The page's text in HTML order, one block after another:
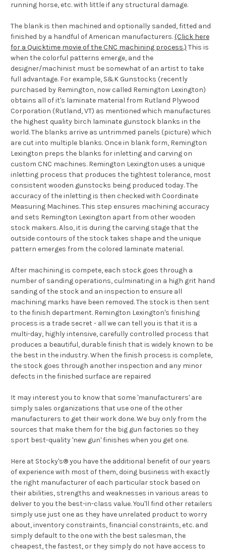
running horse, etc. with little if any structural damage.
The blank is then machined and optionally sanded, fitted and
finished by a handful of American manufacturers.(Click here
for a Quicktime movie of the CNC machining process.) This is
when the colorful patterns emerge, and the
designer/machinist must be somewhat of an artist to take
full advantage. For example, S&K Gunstocks (recently
purchased by Remington, now called Remington Lexington)
obtains all of it's laminate material from Rutland Plywood
Corporation (Rutland, VT) as mentioned which manufactures
the highest quality birch laminate gunstock blanks in the
world. The blanks arrive as untrimmed panels (picture) which
are cut into multiple blanks. Once in blank form, Remington
Lexington preps the blanks for inletting and carving on
custom CNC machines. Remington Lexington uses a unique
inletting process that produces the tightest tolerance, most
consistent wooden gunstocks being produced today. The
accuracy of the inletting is then checked with Coordinate
Measuring Machines. This step ensures machining accuracy
and sets Remington Lexington apart from other wooden
stock makers. Also, it is during the carving stage that the
outside contours of the stock takes shape and the unique
pattern emerges from the colored laminate material.
After machining is compete, each stock goes through a
number of sanding operations, culminating in a high grit hand
sanding of the stock and an inspection to ensure all
machining marks have been removed. The stock is then sent
to the finish department. Remington Lexington's finishing
process is a trade secret - all we can tell you is that it is a
multi-day, highly intensive, carefully controlled process that
produces a beautiful, durable finish that is widely known to be
the best in the industry. When the finish process is complete,
the stock goes through another inspection and any minor
defects in the finished surface are repaired
It may interest you to know that some 'manufacturers' are
simply sales organizations that use one of the other
manufacturers to get their work done. We buy only from the
sources that make them for the big gun factories so they
sport best-quality 'new gun' finishes when you get one.
Here at Stocky's® you have the additional benefit of our years
of experience with most of them, doing business with exactly
the right manufacturer of each particular stock based on
their abilities, strengths and weaknesses in various areas to
deliver to you the best-in-class value. You'll find other retailers
simply use just one as they have unrelated product to worry
about, inventory constraints, financial constraints, etc. and
simply default to the one with the best salesman, the
cheapest, the fastest, or they simply do not have access to